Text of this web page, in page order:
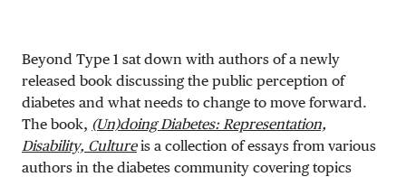
Beyond Type 1 sat down with authors of a newly
released book discussing the public perception of
diabetes and what needs to change to move forward.
The book, (Un)doing Diabetes: Representation,
Disability, Culture is a collection of essays from various
authors in the diabetes community covering topics